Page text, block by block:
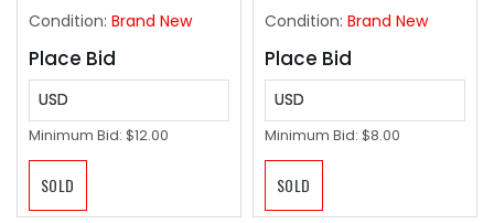
Condition: Brand New
Place Bid
USD
Minimum Bid: $12.00
SOLD
Condition: Brand New
Place Bid
USD
Minimum Bid: $8.00
SOLD